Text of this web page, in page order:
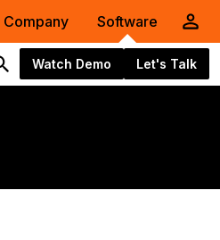
Company Software
Watch Demo Let's Talk